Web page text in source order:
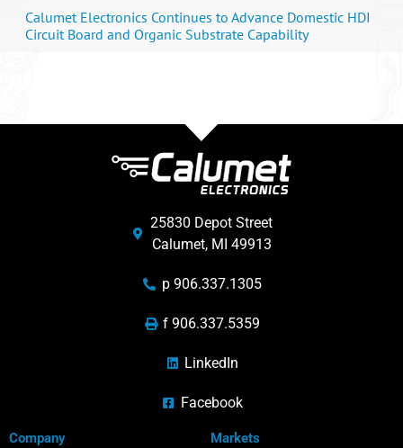
Calumet Electronics Continues to Advance Domestic HDI
Circuit Board and Organic Substrate Capability
25830 Depot Street
Calumet, MI 49913
p 906.337.1305
f 906.337.5359
LinkedIn
Facebook
Company Markets